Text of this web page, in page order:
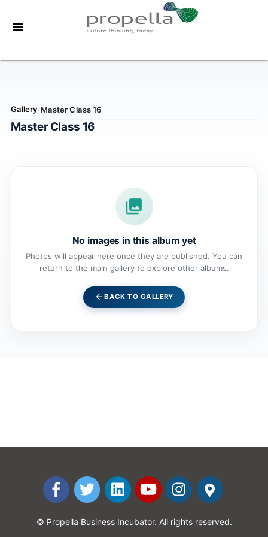
menu
Gallery/ Master Class 16
Master Class 16
photo_library
No images in this album yet
Photos will appear here once they are published. You can
return to the main gallery to explore other albums.
arrow_backBACK TO GALLERY
© Propella Business Incubator. All rights reserved.